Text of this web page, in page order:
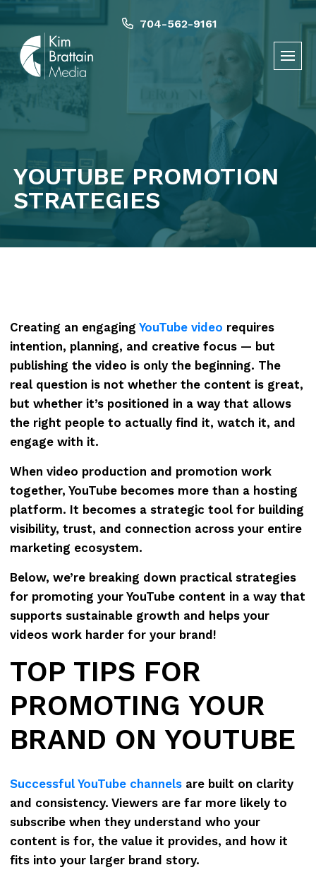
Skip
to
content
704-562-9161
YOUTUBE PROMOTION
STRATEGIES
Creating an engaging YouTube video requires
intention, planning, and creative focus — but
publishing the video is only the beginning. The
real question is not whether the content is great,
but whether it’s positioned in a way that allows
the right people to actually find it, watch it, and
engage with it.
When video production and promotion work
together, YouTube becomes more than a hosting
platform. It becomes a strategic tool for building
visibility, trust, and connection across your entire
marketing ecosystem.
Below, we’re breaking down practical strategies
for promoting your YouTube content in a way that
supports sustainable growth and helps your
videos work harder for your brand!
TOP TIPS FOR
PROMOTING YOUR
BRAND ON YOUTUBE
Successful YouTube channels are built on clarity
and consistency. Viewers are far more likely to
subscribe when they understand who your
content is for, the value it provides, and how it
fits into your larger brand story.